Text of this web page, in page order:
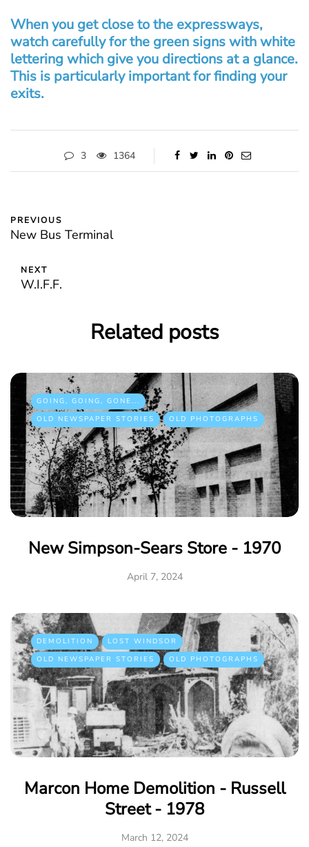
When you get close to the expressways,
watch carefully for the green signs with white
lettering which give you directions at a glance.
This is particularly important for finding your
exits.
3 1364
PREVIOUS
New Bus Terminal
NEXT
W.I.F.F.
Related posts
GOING, GOING, GONE...
OLD NEWSPAPER STORIES
OLD PHOTOGRAPHS
New Simpson-Sears Store - 1970
April 7, 2024
DEMOLITION
LOST WINDSOR
OLD NEWSPAPER STORIES
OLD PHOTOGRAPHS
Marcon Home Demolition - Russell
Street - 1978
March 12, 2024